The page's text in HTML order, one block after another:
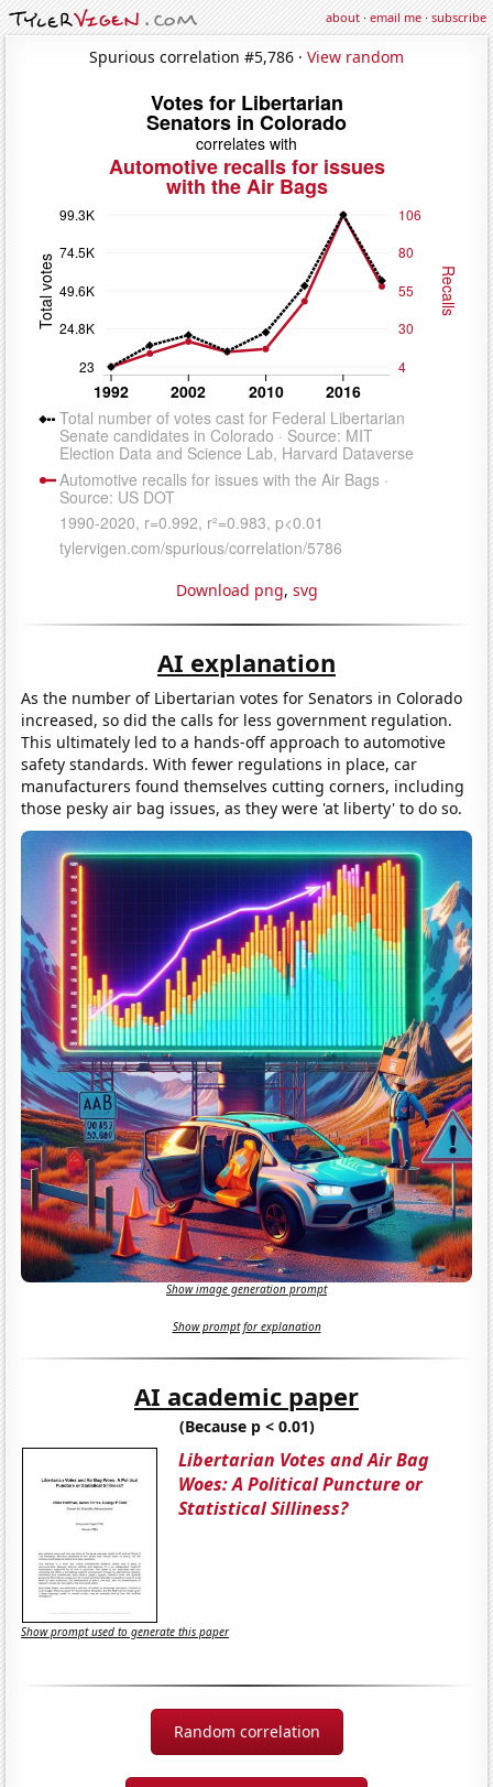
about·email me·subscribe
Spurious correlation #5,786 · View random
Download png, svg
AI explanation
As the number of Libertarian votes for Senators in Colorado
increased, so did the calls for less government regulation.
This ultimately led to a hands-off approach to automotive
safety standards. With fewer regulations in place, car
manufacturers found themselves cutting corners, including
those pesky air bag issues, as they were 'at liberty' to do so.
Show image generation prompt
Show prompt for explanation
AI academic paper
(Because p < 0.01)
Libertarian Votes and Air Bag
Woes: A Political Puncture or
Statistical Silliness?
Show prompt used to generate this paper
Random correlation